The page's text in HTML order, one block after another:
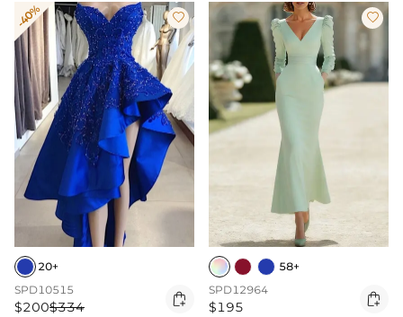
-40% 
20+
SPD10515
$200$334 

58+
SPD12964
$195 